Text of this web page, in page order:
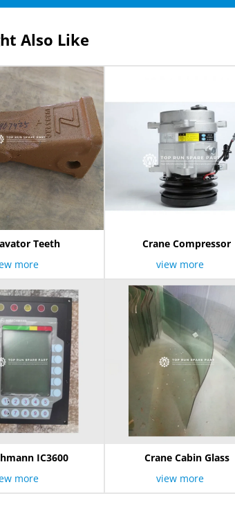
Also Like
Teeth
more
Crane Compressor
view more
IC3600
more
Crane Cabin Glass
view more